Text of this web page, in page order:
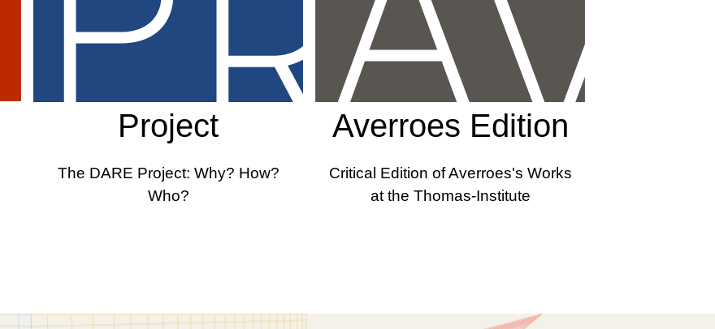
Project
The DARE Project: Why? How?
Who?
Averroes Edition
Critical Edition of Averroes's Works
at the Thomas-Institute